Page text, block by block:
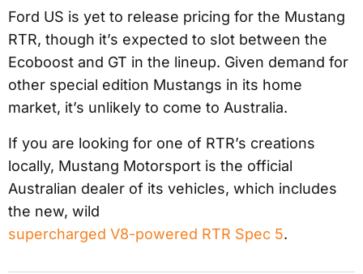
Ford US is yet to release pricing for the Mustang
RTR, though it’s expected to slot between the
Ecoboost and GT in the lineup. Given demand for
other special edition Mustangs in its home
market, it’s unlikely to come to Australia.
If you are looking for one of RTR’s creations
locally, Mustang Motorsport is the official
Australian dealer of its vehicles, which includes
the new, wild
supercharged V8-powered RTR Spec 5.